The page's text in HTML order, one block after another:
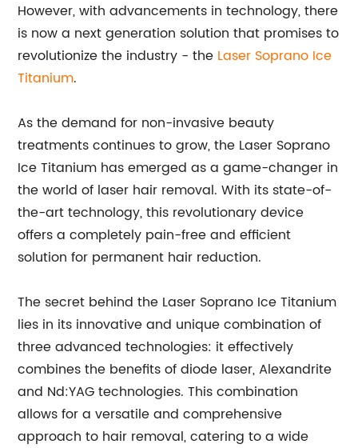
However, with advancements in technology, there
is now a next generation solution that promises to
revolutionize the industry - the Laser Soprano Ice
Titanium.
As the demand for non-invasive beauty
treatments continues to grow, the Laser Soprano
Ice Titanium has emerged as a game-changer in
the world of laser hair removal. With its state-of-
the-art technology, this revolutionary device
offers a completely pain-free and efficient
solution for permanent hair reduction.
The secret behind the Laser Soprano Ice Titanium
lies in its innovative and unique combination of
three advanced technologies: it effectively
combines the benefits of diode laser, Alexandrite
and Nd:YAG technologies. This combination
allows for a versatile and comprehensive
approach to hair removal, catering to a wide